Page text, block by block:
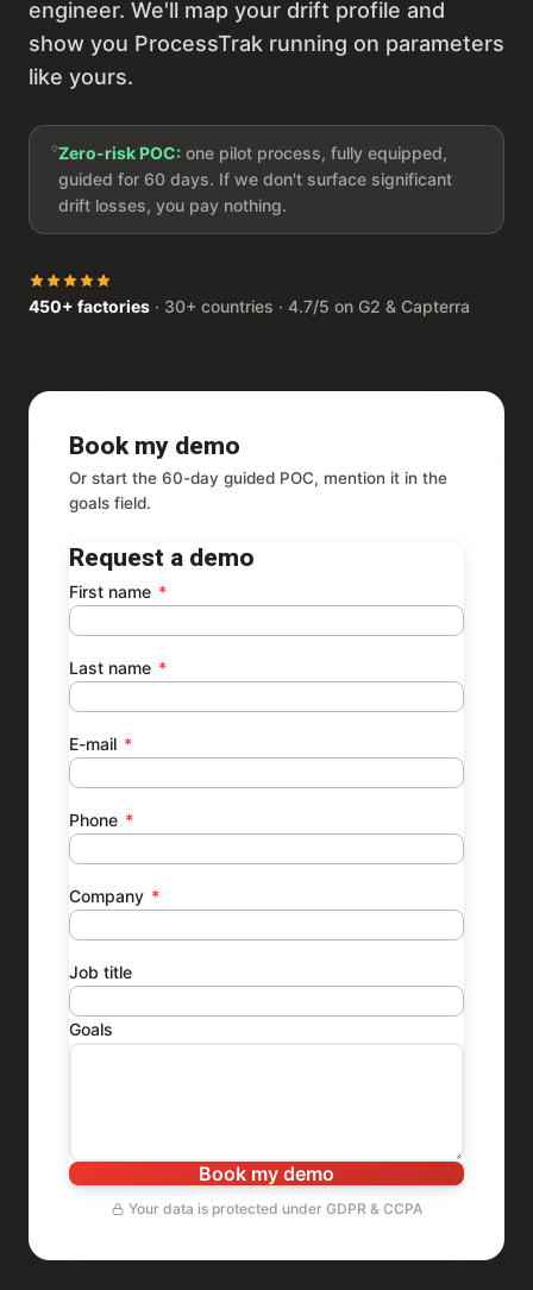
engineer. We'll map your drift profile and
show you ProcessTrak running on parameters
like yours.
Zero-risk POC:one pilot process, fully equipped,
guided for 60 days. If we don't surface significant
drift losses, you pay nothing.
450+ factories · 30+ countries · 4.7/5 on G2 & Capterra
Book my demo
Or start the 60-day guided POC, mention it in the
goals field.
Request a demo
First name *
Last name *
E-mail *
Phone *
Company *
Job title
Goals
Book my demo
Your data is protected under GDPR & CCPA